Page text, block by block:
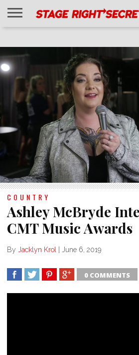
COUNTRY
Ashley McBryde
CMT Music Awards
By Jacklyn Krol | June 6, 2019
0 COMMENTS